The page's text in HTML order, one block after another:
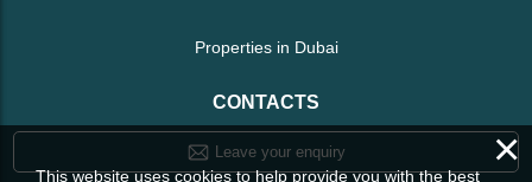
Properties in Dubai
CONTACTS
Leave your enquiry ×
This website uses cookies to help provide you with the best